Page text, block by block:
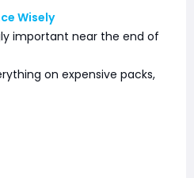
Wisely
important near the end of
on expensive packs,